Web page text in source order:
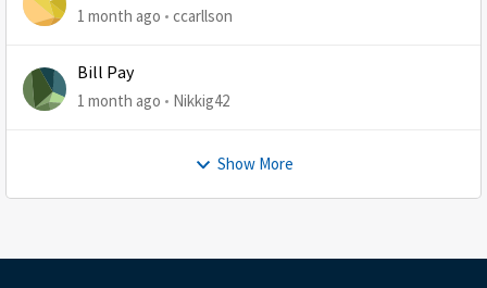
1 month ago ccarllson
Bill Pay
1 month ago Nikkig42
Show More